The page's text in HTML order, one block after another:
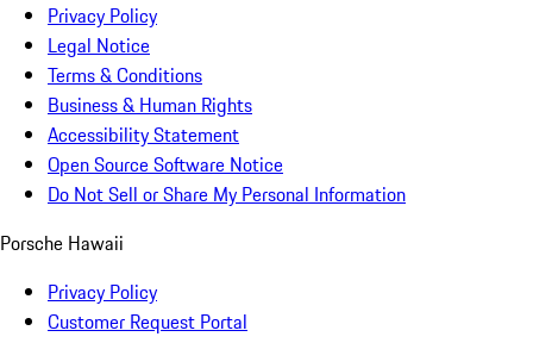
Privacy Policy
Legal Notice
Terms & Conditions
Business & Human Rights
Accessibility Statement
Open Source Software Notice
Do Not Sell or Share My Personal Information
Porsche Hawaii
Privacy Policy
Customer Request Portal